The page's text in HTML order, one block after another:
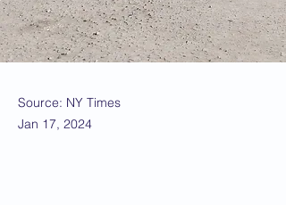
Source: NY Times
Jan 17, 2024